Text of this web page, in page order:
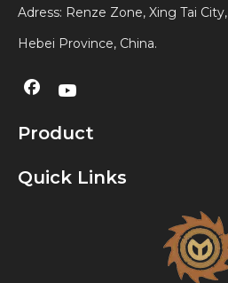
Adress: Renze Zone, Xing Tai City,
Hebei Province, China.
Product
Quick Links